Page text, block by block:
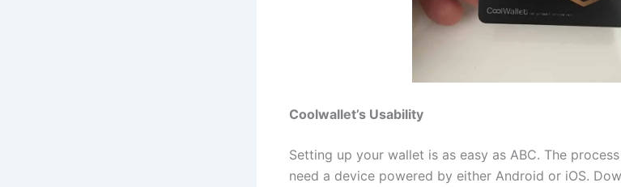
Coolwallet’s Usability
Setting up your wallet is as easy as ABC. The
need a device powered by either Android or iOS.